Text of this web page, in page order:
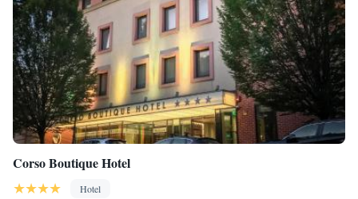
Corso Boutique Hotel
Hotel